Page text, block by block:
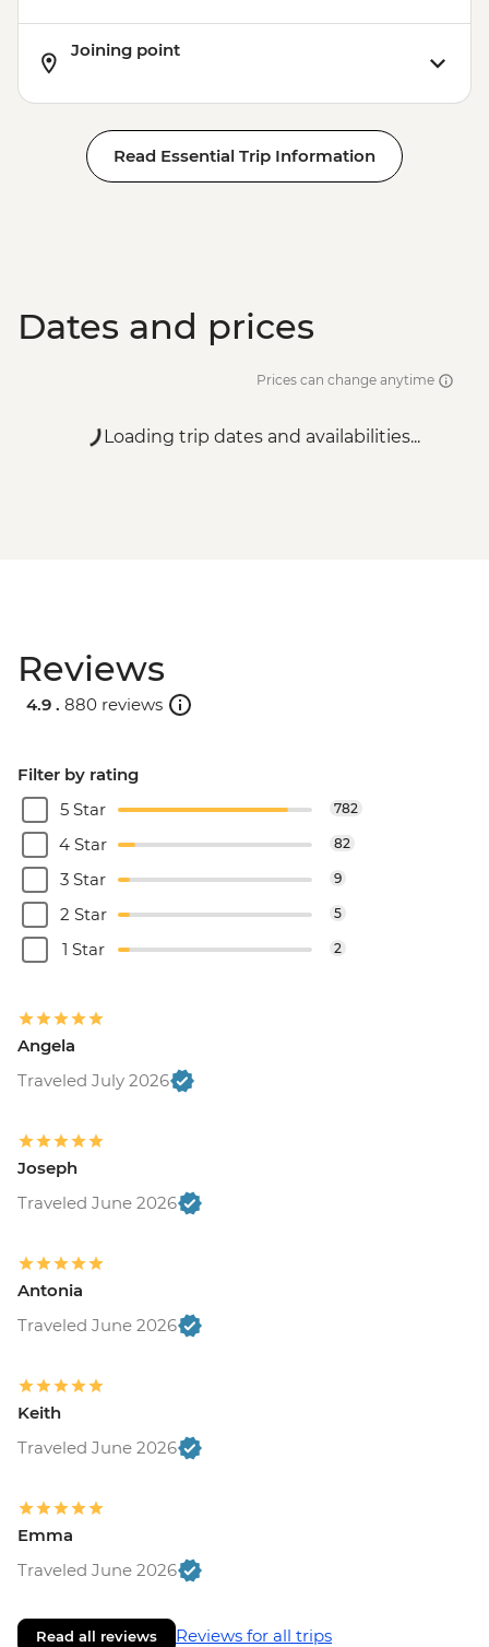
Joining point
Read Essential Trip Information
Dates and prices
Prices can change anytime
Loading trip dates and availabilities...
Reviews
4.9 . 880 reviews
Filter by rating
5 Star
782
4 Star 82
3 Star 9
2 Star 5
1 Star 2
Angela
Traveled July 2026
Joseph
Traveled June 2026
Antonia
Traveled June 2026
Keith
Traveled June 2026
Emma
Traveled June 2026
Read all reviews Reviews for all trips